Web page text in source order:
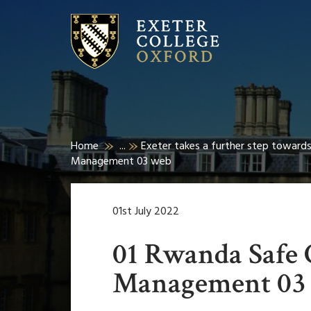
Home ...
Exeter takes a further step
Management 03 web
01st July 2022
01 Rwanda
Management